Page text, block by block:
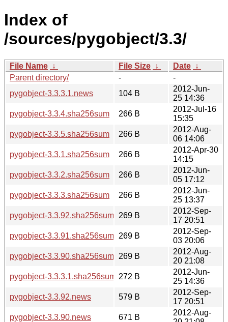
Index of
/sources/pygobject/3.3/
File Name ↓ File Size ↓ Date ↓
Parent directory/
-
-
pygobject-3.3.3.1.news
104 B
2012-Jun-
25 14:36
pygobject-3.3.4.sha256sum
266 B
2012-Jul-16
15:35
pygobject-3.3.5.sha256sum
266 B
2012-Aug-
06 14:06
pygobject-3.3.1.sha256sum
266 B
2012-Apr-30
14:15
pygobject-3.3.2.sha256sum
266 B
2012-Jun-
05 17:12
pygobject-3.3.3.sha256sum
266 B
2012-Jun-
25 13:37
pygobject-3.3.92.sha256sum
269 B
2012-Sep-
17 20:51
pygobject-3.3.91.sha256sum
269 B
2012-Sep-
03 20:06
pygobject-3.3.90.sha256sum
269 B
2012-Aug-
20 21:08
pygobject-3.3.3.1.sha256sum
272 B
2012-Jun-
25 14:36
pygobject-3.3.92.news
579 B
2012-Sep-
17 20:51
pygobject-3.3.90.news
671 B
2012-Aug-